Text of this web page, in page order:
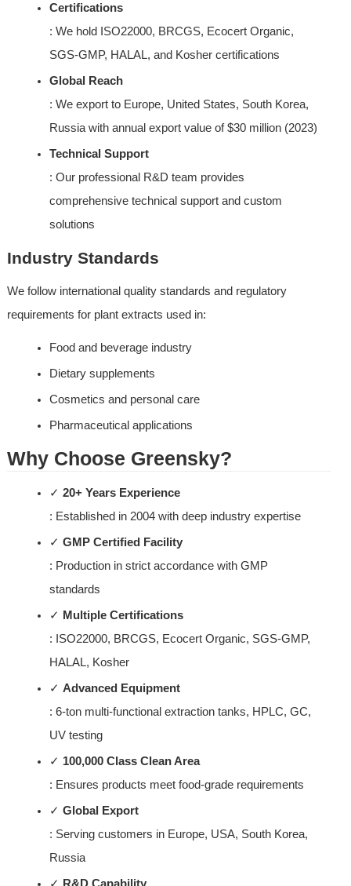
Certifications
: We hold ISO22000, BRCGS, Ecocert Organic,
SGS-GMP, HALAL, and Kosher certifications
Global Reach
: We export to Europe, United States, South Korea,
Russia with annual export value of $30 million (2023)
Technical Support
: Our professional R&D team provides
comprehensive technical support and custom
solutions
Industry Standards
We follow international quality standards and regulatory
requirements for plant extracts used in:
Food and beverage industry
Dietary supplements
Cosmetics and personal care
Pharmaceutical applications
Why Choose Greensky?
✓ 20+ Years Experience
: Established in 2004 with deep industry expertise
✓ GMP Certified Facility
: Production in strict accordance with GMP
standards
✓ Multiple Certifications
: ISO22000, BRCGS, Ecocert Organic, SGS-GMP,
HALAL, Kosher
✓ Advanced Equipment
: 6-ton multi-functional extraction tanks, HPLC, GC,
UV testing
✓ 100,000 Class Clean Area
: Ensures products meet food-grade requirements
✓ Global Export
: Serving customers in Europe, USA, South Korea,
Russia